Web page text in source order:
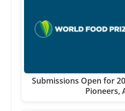
Submissions Open for
Pioneers,